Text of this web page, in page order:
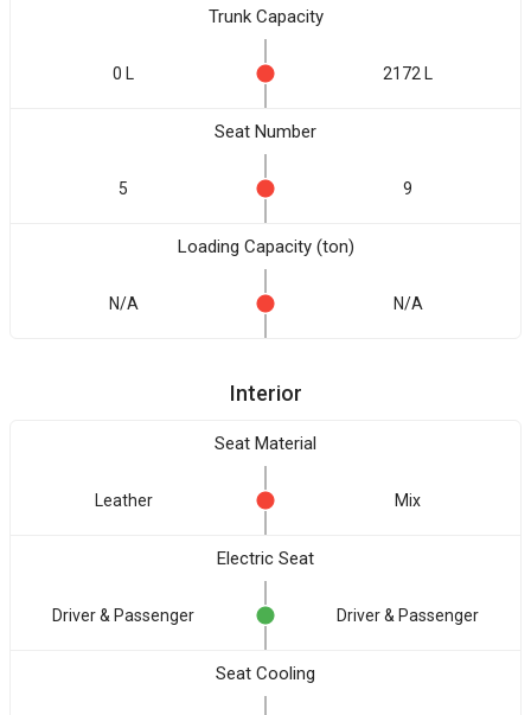
Trunk Capacity
0 L 2172 L
Seat Number
5 9
Loading Capacity (ton)
N/A N/A
Interior
Seat Material
Leather Mix
Electric Seat
Driver & Passenger Driver & Passenger
Seat Cooling